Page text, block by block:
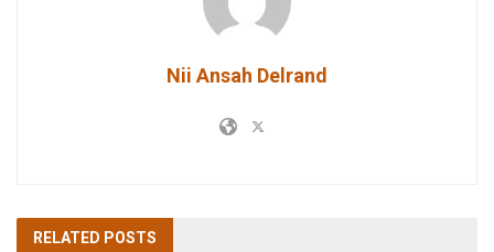
Nii Ansah Delrand
RELATED POSTS